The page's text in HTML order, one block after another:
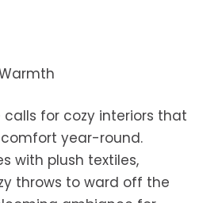
for cozy interiors that
year-round.
with plush textiles,
throws to ward off the